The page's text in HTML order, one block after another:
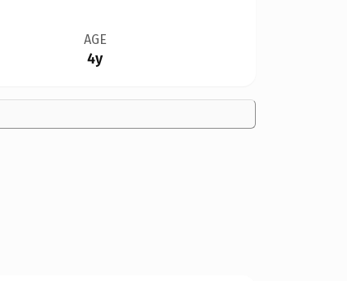
AGE
4y